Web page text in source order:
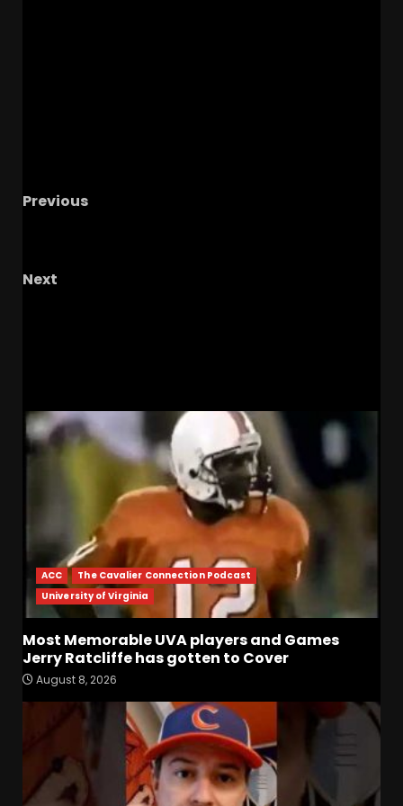
Previous
Next
ACC
The Cavalier Connection Podcast
University of Virginia
Most Memorable UVA players and Games
Jerry Ratcliffe has gotten to Cover
August 8, 2026
Ratcliffe has gotten to
Cover
August 8, 2026
Defensive Line and